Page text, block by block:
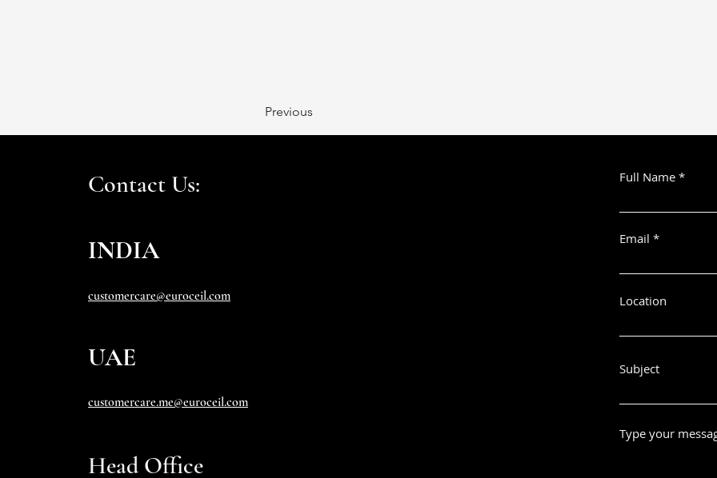
Previous
Contact Us:
INDIA
customercare@euroceil.com
UAE
customercare.me@euroceil.com
Head Office
Full Name
Email
Location
Subject
Type your